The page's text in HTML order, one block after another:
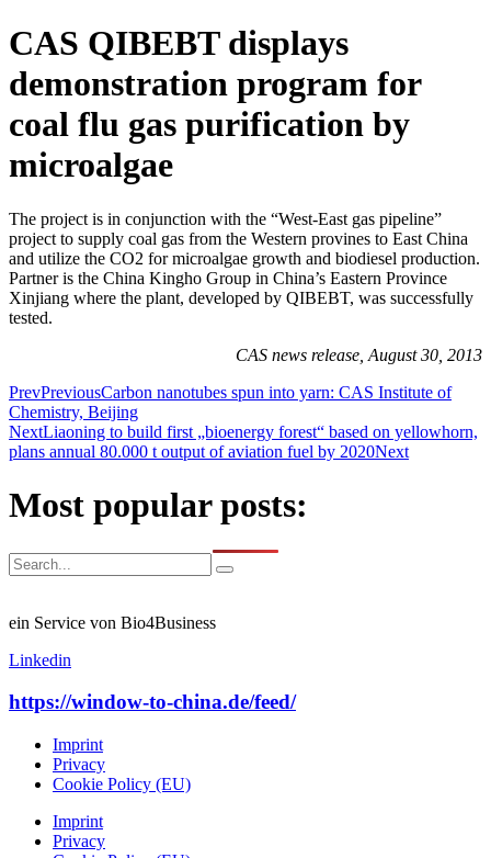
CAS QIBEBT displays
demonstration program for
coal flu gas purification by
microalgae
The project is in conjunction with the “West-East gas pipeline”
project to supply coal gas from the Western provines to East China
and utilize the CO2 for microalgae growth and biodiesel production.
Partner is the China Kingho Group in China’s Eastern Province
Xinjiang where the plant, developed by QIBEBT, was successfully
tested.
CAS news release, August 30, 2013
PrevPreviousCarbon nanotubes spun into yarn: CAS Institute of
Chemistry, Beijing
NextLiaoning to build first „bioenergy forest“ based on yellowhorn,
plans annual 80.000 t output of aviation fuel by 2020Next
Most popular posts:
ein Service von Bio4Business
Linkedin
https://window-to-china.de/feed/
Imprint
Privacy
Cookie Policy (EU)
Imprint
Privacy